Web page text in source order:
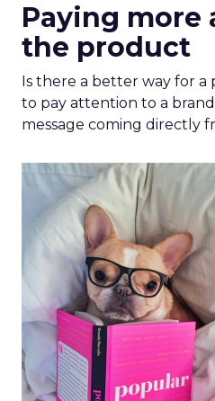
Paying
the product
Is there a better way for
to pay attention to a
message coming directly